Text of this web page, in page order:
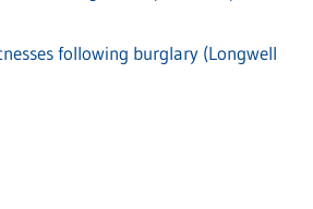
following burglary (Longwell